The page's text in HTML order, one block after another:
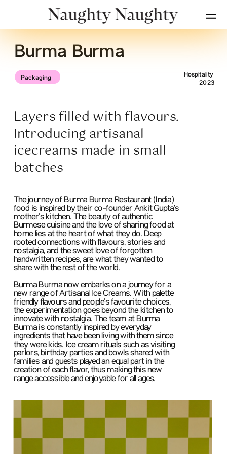
Burma Burma
Hospitality
Packaging
2023
Introducing artisanal
icecreams made in small
batches
The journey of Burma Burma Restaurant (India)
food is inspired by their co-founder Ankit Gupta’s
mother’s kitchen. The beauty of authentic
Burmese cuisine and the love of sharing food at
home lies at the heart of what they do. Deep
rooted connections with flavours, stories and
nostalgia, and the sweet love of forgotten
handwritten recipes, are what they wanted to
share with the rest of the world.
Burma Burma now embarks on a journey for a
new range of Artisanal Ice Creams. With palette
friendly flavours and people’s favourite choices,
the experimentation goes beyond the kitchen to
innovate with nostalgia. The team at Burma
Burma is constantly inspired by everyday
ingredients that have been living with them since
they were kids. Ice cream rituals such as visiting
parlors, birthday parties and bowls shared with
families and guests played an equal part in the
creation of each flavor, thus making this new
range accessible and enjoyable for all ages.